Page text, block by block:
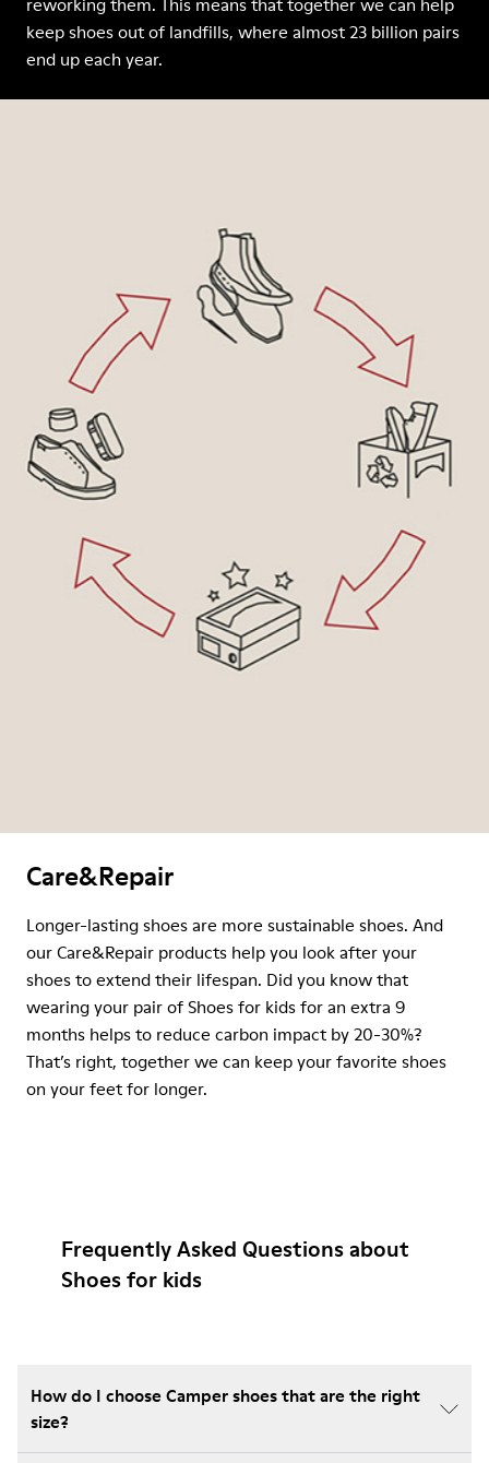
keep shoes out of landfills, where almost 23 billion pairs
end up each year.
Care&Repair
Longer-lasting shoes are more sustainable shoes. And
our Care&Repair products help you look after your
shoes to extend their lifespan. Did you know that
wearing your pair of Shoes for kids for an extra 9
months helps to reduce carbon impact by 20-30%?
That’s right, together we can keep your favorite shoes
on your feet for longer.
Frequently Asked Questions about
Shoes for kids
How do I choose Camper shoes that are the right
size?